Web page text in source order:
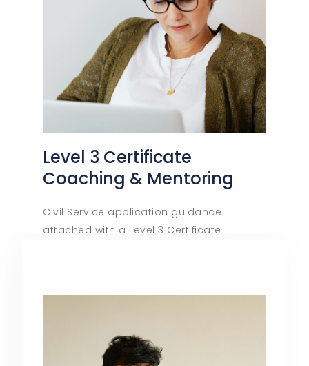
Level 3 Certificate
Coaching & Mentoring
Civil Service application guidance
attached with a Level 3 Certificate